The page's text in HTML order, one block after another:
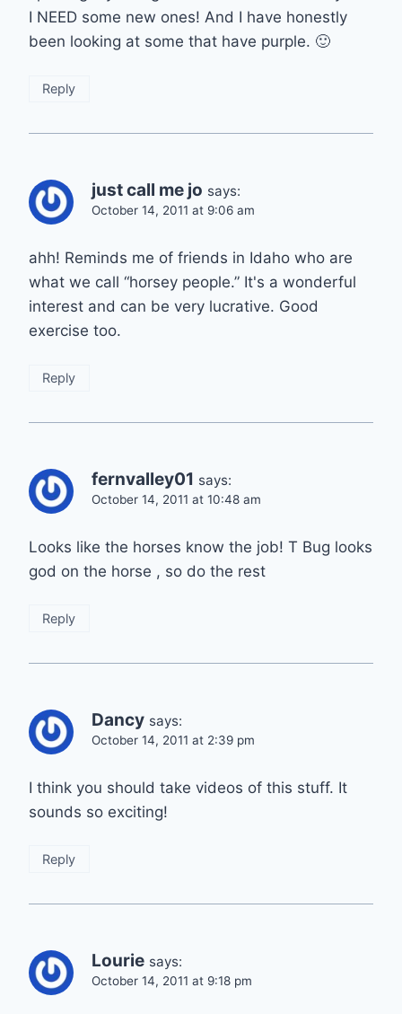
I NEED some new ones! And I have honestly
been looking at some that have purple. 🙂
Reply
just call me jo says:
October 14, 2011 at 9:06 am
ahh! Reminds me of friends in Idaho who are
what we call “horsey people.” It's a wonderful
interest and can be very lucrative. Good
exercise too.
Reply
fernvalley01 says:
October 14, 2011 at 10:48 am
Looks like the horses know the job! T Bug looks
god on the horse , so do the rest
Reply
Dancy says:
October 14, 2011 at 2:39 pm
I think you should take videos of this stuff. It
sounds so exciting!
Reply
Lourie says:
October 14, 2011 at 9:18 pm